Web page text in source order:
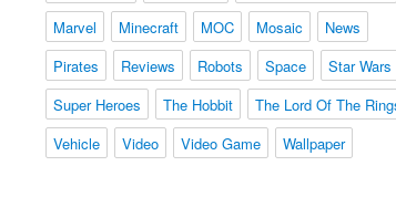
Marvel
Minecraft MOC Mosaic
News
Pirates
Reviews Robots Space
Star Wars
Super Heroes
The Hobbit
The Lord Of The
Vehicle
Video Video Game Wallpaper